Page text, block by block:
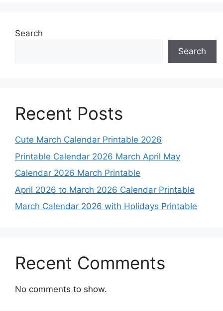
Search
Search
Recent Posts
Cute March Calendar Printable 2026
Printable Calendar 2026 March April May
Calendar 2026 March Printable
April 2026 to March 2026 Calendar Printable
March Calendar 2026 with Holidays Printable
Recent Comments
No comments to show.